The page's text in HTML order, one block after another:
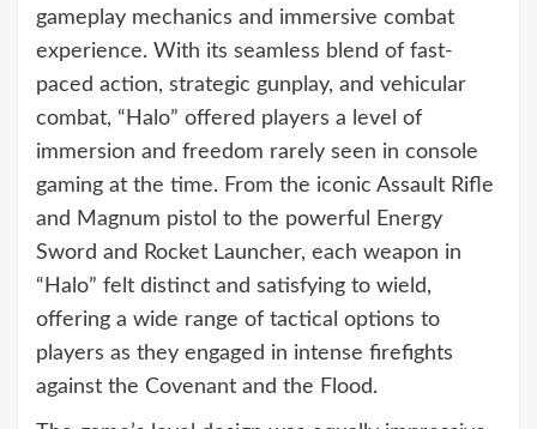
gameplay mechanics and immersive combat
experience. With its seamless blend of fast-
paced action, strategic gunplay, and vehicular
combat, “Halo” offered players a level of
immersion and freedom rarely seen in console
gaming at the time. From the iconic Assault Rifle
and Magnum pistol to the powerful Energy
Sword and Rocket Launcher, each weapon in
“Halo” felt distinct and satisfying to wield,
offering a wide range of tactical options to
players as they engaged in intense firefights
against the Covenant and the Flood.